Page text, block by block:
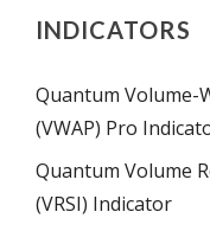
INDICATORS
Quantum Volume-
(VWAP) Pro
Quantum Volume
(VRSI) Indicator